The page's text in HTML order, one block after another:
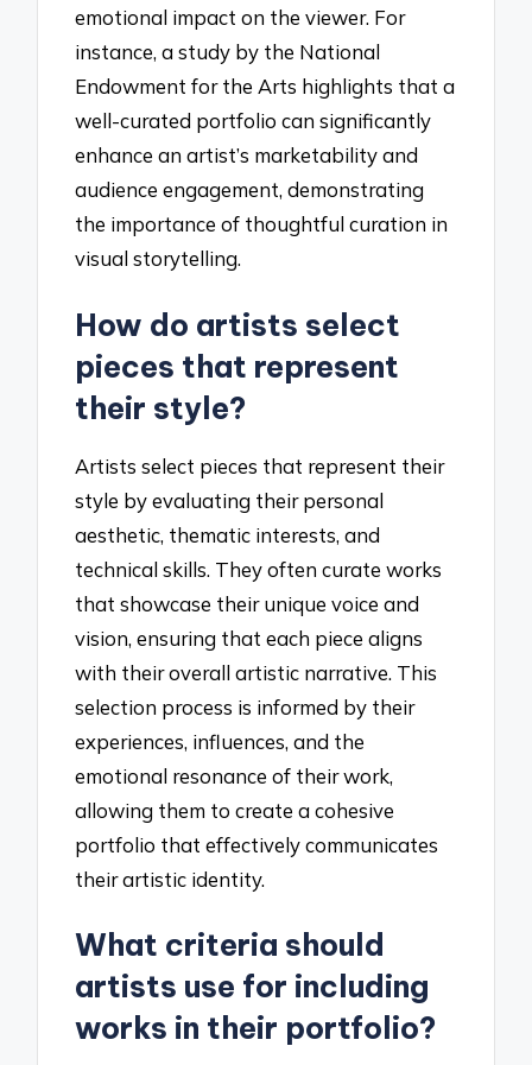
emotional impact on the viewer. For
instance, a study by the National
Endowment for the Arts highlights that a
well-curated portfolio can significantly
enhance an artist’s marketability and
audience engagement, demonstrating
the importance of thoughtful curation in
visual storytelling.
How do artists select
pieces that represent
their style?
Artists select pieces that represent their
style by evaluating their personal
aesthetic, thematic interests, and
technical skills. They often curate works
that showcase their unique voice and
vision, ensuring that each piece aligns
with their overall artistic narrative. This
selection process is informed by their
experiences, influences, and the
emotional resonance of their work,
allowing them to create a cohesive
portfolio that effectively communicates
their artistic identity.
What criteria should
artists use for including
works in their portfolio?